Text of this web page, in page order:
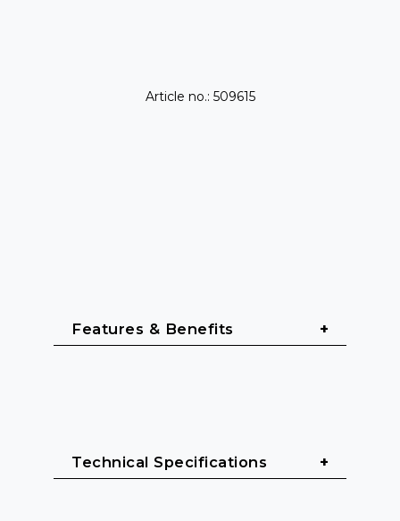
Article no.: 509615
Features & Benefits
Robust all-in-one wireless monitor
system for in-ear applications
Technical Specifications